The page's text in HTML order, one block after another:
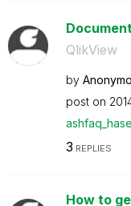
QlikView
by
post on
3 REPLIES
How to